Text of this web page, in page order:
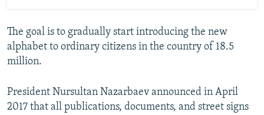
The goal is to gradually start introducing the new
alphabet to ordinary citizens in the country of 18.5
million.
President Nursultan Nazarbaev announced in April
2017 that all publications, documents, and street signs